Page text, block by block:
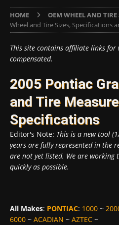
HOME OEM WHEEL AND TIRE
Wheel and Tire Sizes, Specifications
This site contains affiliate links for
compensated.
2005 Pontiac
and Tire
Specifications
Editor's Note: This is a new tool
years are fully represented in the
are not yet listed. We are working
quickly as possible.
All Makes: PONTIAC: 1000 ~
6000 ~ ACADIAN ~ AZTEC ~